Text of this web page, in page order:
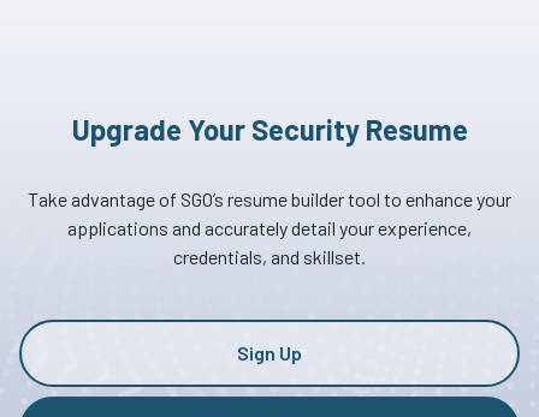
Upgrade Your Security Resume
Take advantage of SGO’s resume builder tool to enhance your
applications and accurately detail your experience,
credentials, and skillset.
Sign Up